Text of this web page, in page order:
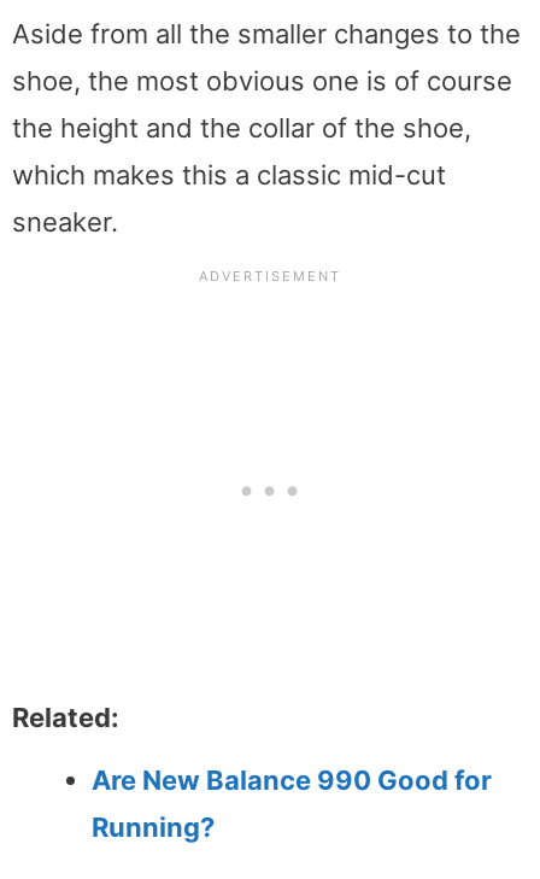
Aside from all the smaller changes to the
shoe, the most obvious one is of course
the height and the collar of the shoe,
which makes this a classic mid-cut
sneaker.
Related:
Are New Balance 990 Good for
Running?